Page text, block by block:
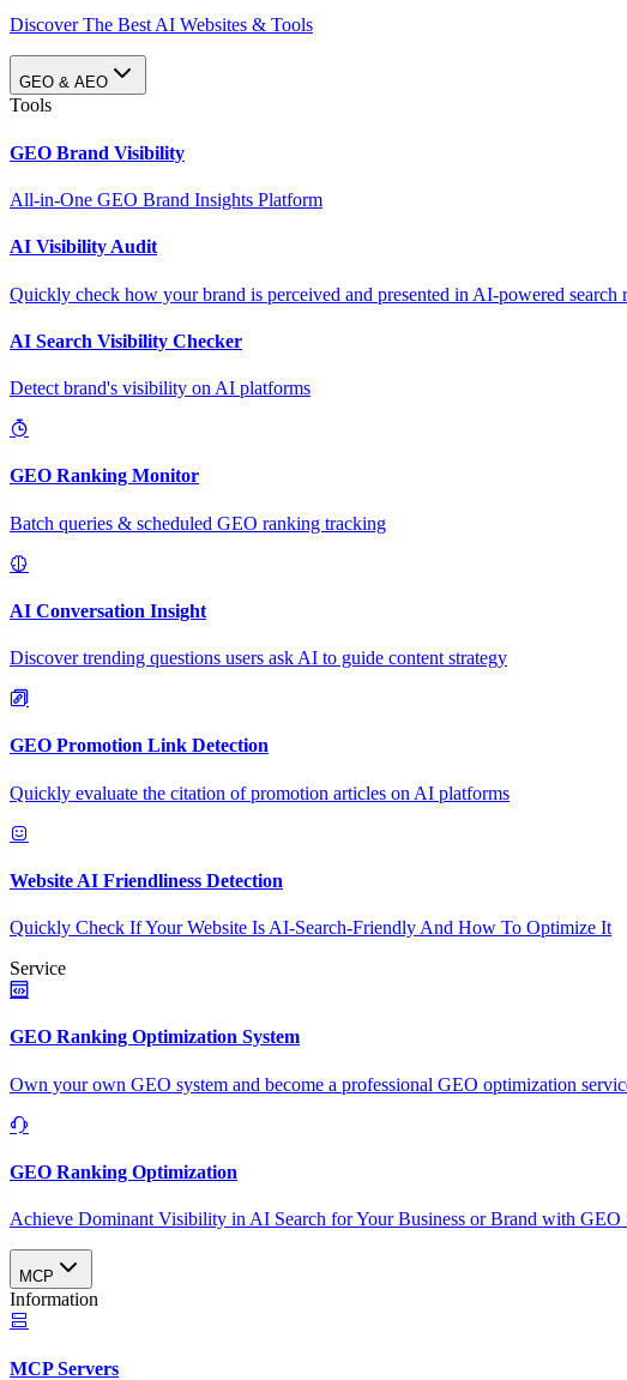
Discover The Best AI Websites & Tools
GEO & AEO
Tools
GEO Brand Visibility
All-in-One GEO Brand Insights Platform
AI Visibility Audit
Quickly check how your brand is perceived and presented in AI-powered search
AI Search Visibility Checker
Detect brand's visibility on AI platforms
GEO Ranking Monitor
Batch queries & scheduled GEO ranking tracking
AI Conversation Insight
Discover trending questions users ask AI to guide content strategy
GEO Promotion Link Detection
Quickly evaluate the citation of promotion articles on AI platforms
Website AI Friendliness Detection
Quickly Check If Your Website Is AI-Search-Friendly And How To Optimize It
Service
GEO Ranking Optimization System
Own your own GEO system and become a professional GEO optimization
GEO Ranking Optimization
Achieve Dominant Visibility in AI Search for Your Business or Brand with GEO
MCP
Information
MCP Servers